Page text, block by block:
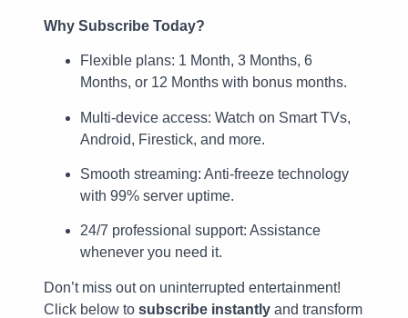
Why Subscribe Today?
Flexible plans: 1 Month, 3 Months, 6
Months, or 12 Months with bonus months.
Multi-device access: Watch on Smart TVs,
Android, Firestick, and more.
Smooth streaming: Anti-freeze technology
with 99% server uptime.
24/7 professional support: Assistance
whenever you need it.
Don’t miss out on uninterrupted entertainment!
Click below to subscribe instantly and transform